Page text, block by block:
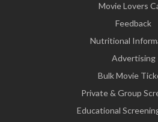
Movie Lovers
Feedback
Nutritional
Advertising
Bulk Movie
Private & Group
Educational